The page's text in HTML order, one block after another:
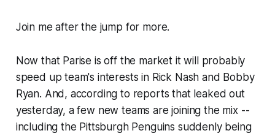
Join me after the jump for more.
Now that Parise is off the market it will probably
speed up team's interests in Rick Nash and Bobby
Ryan. And, according to reports that leaked out
yesterday, a few new teams are joining the mix --
including the Pittsburgh Penguins suddenly being